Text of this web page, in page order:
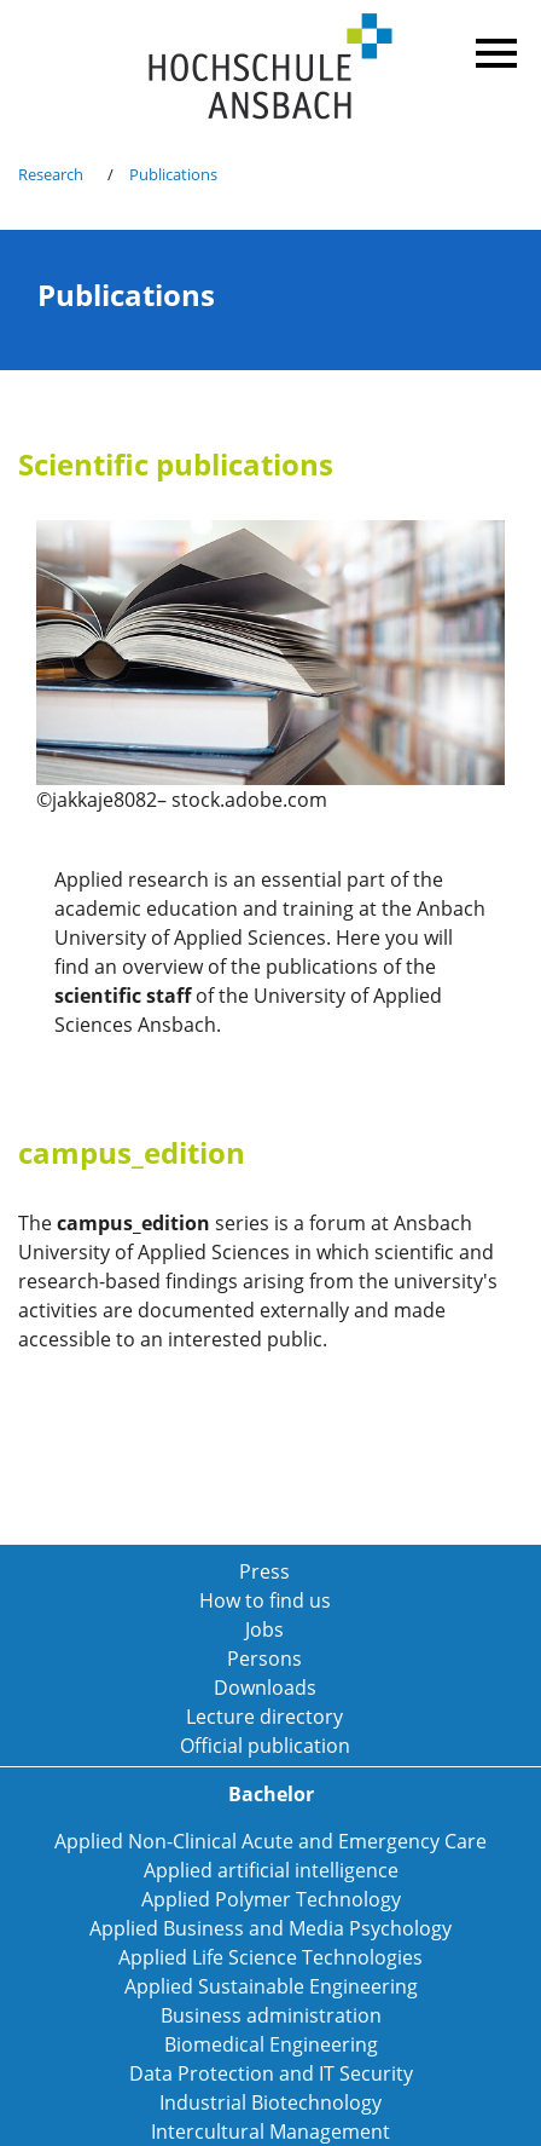
Research Publications
Publications
Scientific publications
©jakkaje8082– stock.adobe.com
Applied research is an essential part of the
academic education and training at the Anbach
University of Applied Sciences. Here you will
find an overview of the publications of the
scientific staffof the University of Applied
Sciences Ansbach.
campus_edition
Thecampus_edition series is a forum at Ansbach
University of Applied Sciences in which scientific and
research-based findings arising from the university's
activities are documented externally and made
accessible to an interested public.
Press
How to find us
Jobs
Persons
Downloads
Lecture directory
Official publication
Bachelor
Applied Non-Clinical Acute and Emergency Care
Applied artificial intelligence
Applied Polymer Technology
Applied Business and Media Psychology
Applied Life Science Technologies
Applied Sustainable Engineering
Business administration
Biomedical Engineering
Data Protection and IT Security
Industrial Biotechnology
Intercultural Management